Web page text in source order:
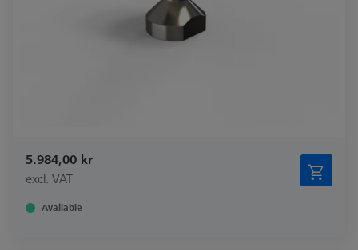
5.984,00 kr
excl. VAT
Available